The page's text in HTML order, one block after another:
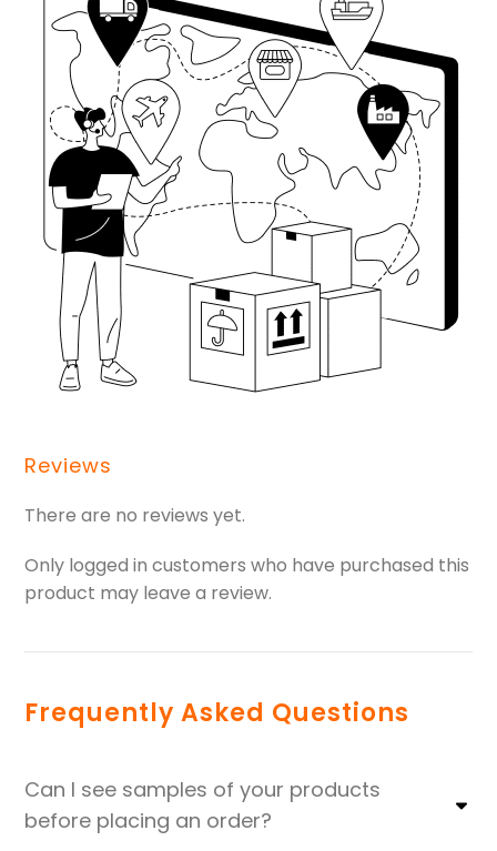
Reviews
There are no reviews yet.
Only logged in customers who have purchased this
product may leave a review.
Frequently Asked Questions
Can I see samples of your products
before placing an order?